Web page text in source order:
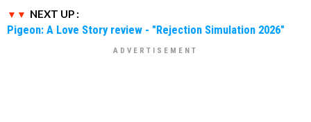
NEXT UP :
Pigeon: A Love Story review - "Rejection Simulation 2026"